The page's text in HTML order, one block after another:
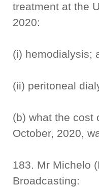
treatment at the
2020:
(i) hemodialysis;
(ii) peritoneal
(b) what the cost
October, 2020,
183. Mr Michelo
Broadcasting: